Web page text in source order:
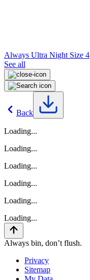
Always Ultra Night Size 4
See all
Back
Loading...
Loading...
Loading...
Loading...
Loading...
Loading...
Always bin, don’t flush.
Privacy
Sitemap